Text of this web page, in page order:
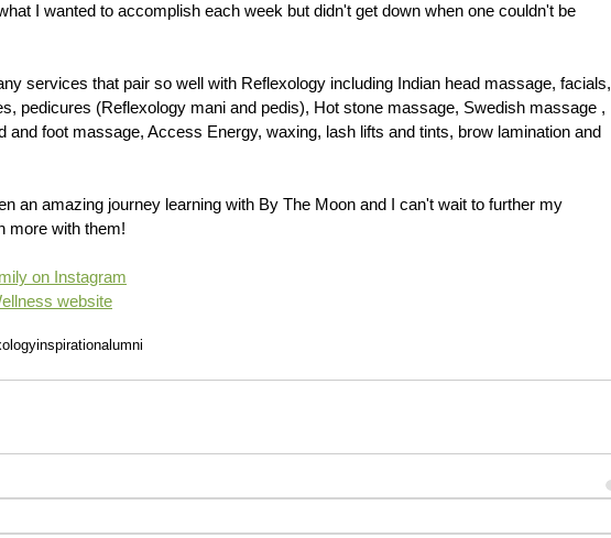
I wanted to accomplish each week but didn't get down when one couldn't be
services that pair so well with Reflexology including Indian head massage, facials,
pedicures (Reflexology mani and pedis), Hot stone massage, Swedish massage ,
and foot massage, Access Energy, waxing, lash lifts and tints, brow lamination and
an amazing journey learning with By The Moon and I can't wait to further my
more with them!
on Instagram
website
inspirationalumni